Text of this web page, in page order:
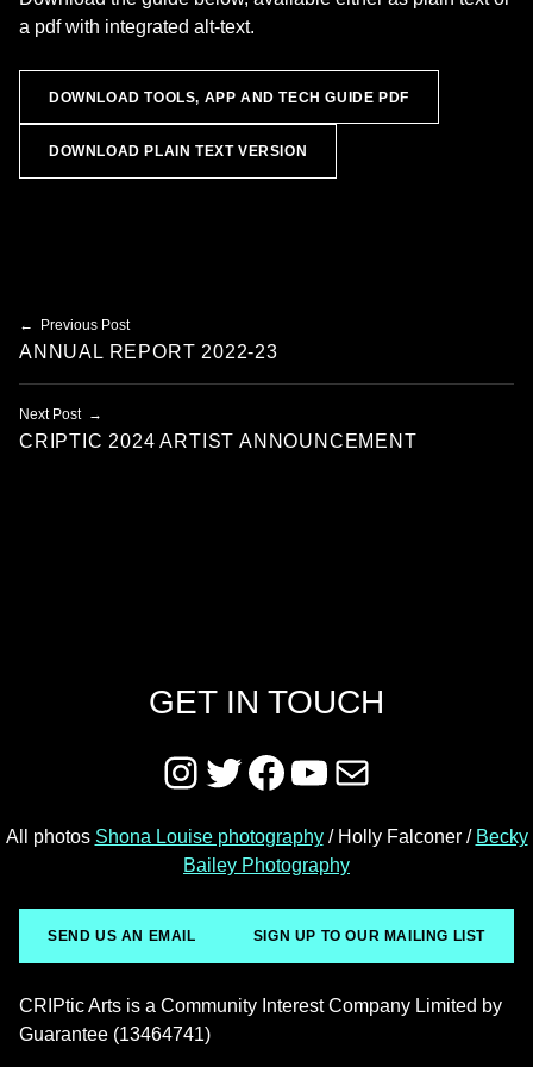
a pdf with integrated alt-text.
DOWNLOAD TOOLS, APP AND TECH GUIDE PDF
DOWNLOAD PLAIN TEXT VERSION
Post navigation
Previous Post
ANNUAL REPORT 2022-23
Next Post
CRIPTIC 2024 ARTIST ANNOUNCEMENT
GET IN TOUCH
Instagram
Twitter
Facebook
YouTube
Mail
All photos Shona Louise photography/ Holly Falconer / Becky
Bailey Photography
SEND US AN EMAIL SIGN UP TO OUR MAILING LIST
CRIPtic Arts is a Community Interest Company Limited by
Guarantee (13464741)